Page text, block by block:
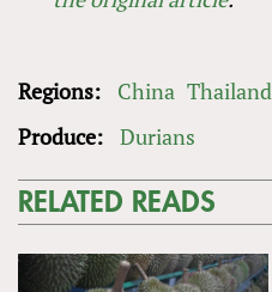
Regions: China Thailand
Produce: Durians
RELATED READS